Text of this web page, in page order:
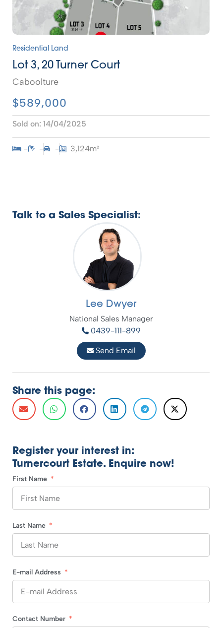
Residential Land
Lot 3, 20 Turner Court
Caboolture
$589,000
Sold on: 14/04/2025
- - - 3,124m²
Talk to a Sales Specialist:
Lee Dwyer
National Sales Manager
0439-111-899
Send Email
Share this page:
Register your interest in:
Turnercourt Estate. Enquire now!
First Name
Last Name
E-mail Address
Contact Number